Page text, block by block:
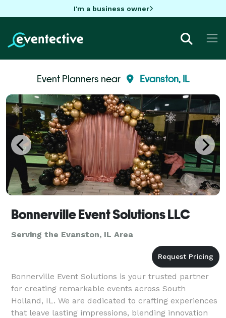
I'm a business owner
Event Planners near Evanston, IL
Bonnerville Event Solutions LLC
Serving the Evanston, IL Area
Bonnerville Event Solutions is your trusted partner
for creating remarkable events across South
Holland, IL. We are dedicated to crafting experiences
that leave lasting impressions, blending innovation